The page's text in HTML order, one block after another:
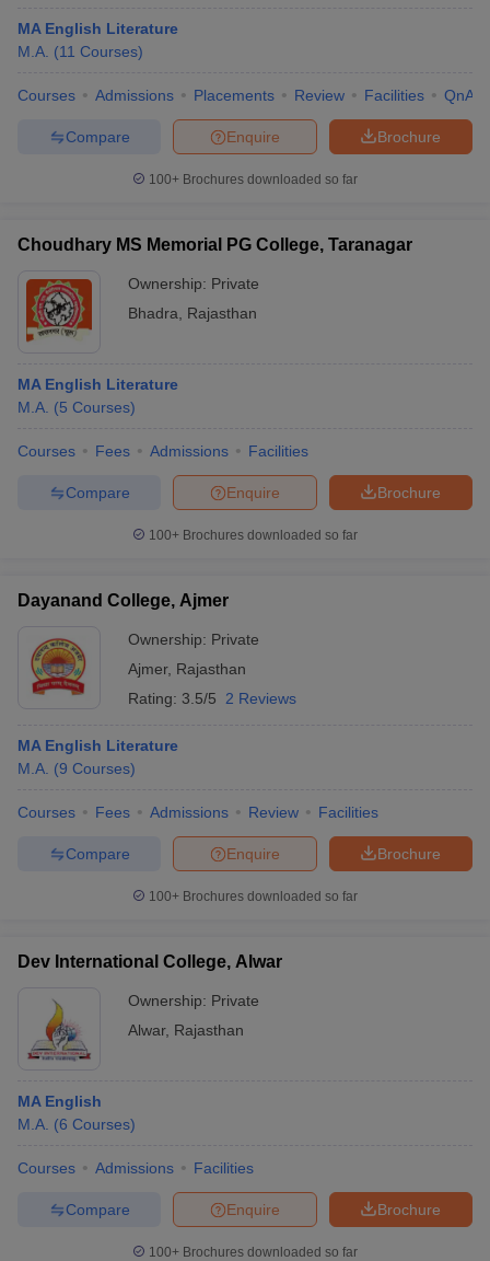
MA English Literature
M.A. (11 Courses)
Courses Admissions Placements Review Facilities QnA
Brochure
Enquire
Compare
100+ Brochures downloaded so far
Choudhary MS Memorial PG College, Taranagar
Ownership: Private
Bhadra
Rajasthan
MA English Literature
M.A. (5 Courses)
Courses Fees Admissions Facilities
Brochure
Enquire
Compare
100+ Brochures downloaded so far
Dayanand College, Ajmer
Ownership: Private
Ajmer, Rajasthan
Rating: 3.5/5 2 Reviews
MA English Literature
M.A. (9 Courses)
Courses Fees Admissions Review Facilities
Brochure
Enquire
Compare
100+ Brochures downloaded so far
Dev International College, Alwar
Ownership: Private
Alwar, Rajasthan
MA English
M.A. (6 Courses)
Courses Admissions Facilities
Brochure
Enquire
Compare
100+ Brochures downloaded so far